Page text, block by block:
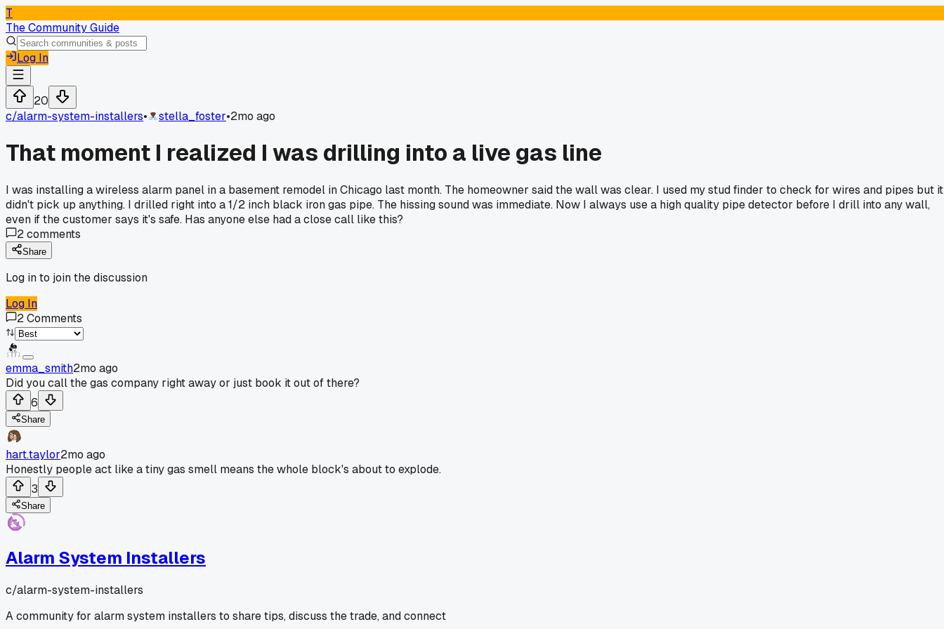
T
The Community Guide
Log In
20
c/alarm-system-installers• stella_foster•2mo ago
That moment I realized I was drilling into a live gas line
I was installing a wireless alarm panel in a basement remodel in Chicago last month. The homeowner said the wall was clear. I used my stud finder to check for wires and pipes but it
didn't pick up anything. I drilled right into a 1/2 inch black iron gas pipe. The hissing sound was immediate. Now I always use a high quality pipe detector before I drill into any wall,
even if the customer says it's safe. Has anyone else had a close call like this?
2comments
Share
Log in to join the discussion
Log In
2Comments
emma_smith2mo ago
Did you call the gas company right away or just book it out of there?
6
Share
hart.taylor2mo ago
Honestly people act like a tiny gas smell means the whole block's about to explode.
3
Share
Alarm System Installers
c/alarm-system-installers
A community for alarm system installers to share tips, discuss the trade, and connect